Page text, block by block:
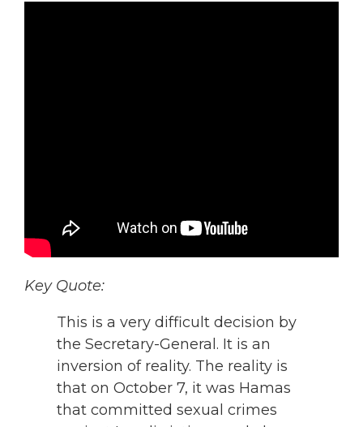
Key Quote:
This is a very difficult decision by
the Secretary-General. It is an
inversion of reality. The reality is
that on October 7, it was Hamas
that committed sexual crimes